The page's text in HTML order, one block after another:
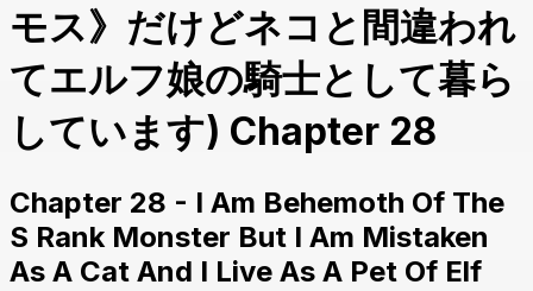
モス》だけどネコと間違われ
てエルフ娘の騎士として暮ら
しています) Chapter 28
Chapter 28 - I Am Behemoth Of The
S Rank Monster But I Am Mistaken
As A Cat And I Live As A Pet Of Elf